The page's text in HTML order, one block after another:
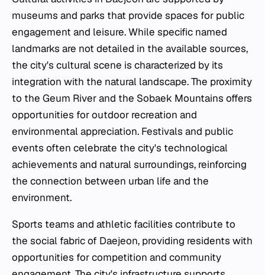
museums and parks that provide spaces for public
engagement and leisure. While specific named
landmarks are not detailed in the available sources,
the city's cultural scene is characterized by its
integration with the natural landscape. The proximity
to the Geum River and the Sobaek Mountains offers
opportunities for outdoor recreation and
environmental appreciation. Festivals and public
events often celebrate the city's technological
achievements and natural surroundings, reinforcing
the connection between urban life and the
environment.
Sports teams and athletic facilities contribute to
the social fabric of Daejeon, providing residents with
opportunities for competition and community